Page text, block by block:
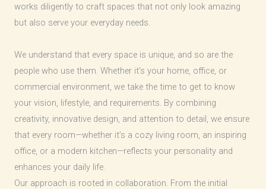
works diligently to craft spaces that not only look amazing
but also serve your everyday needs.
We understand that every space is unique, and so are the
people who use them. Whether it’s your home, office, or
commercial environment, we take the time to get to know
your vision, lifestyle, and requirements. By combining
creativity, innovative design, and attention to detail, we ensure
that every room—whether it’s a cozy living room, an inspiring
office, or a modern kitchen—reflects your personality and
enhances your daily life.
Our approach is rooted in collaboration. From the initial